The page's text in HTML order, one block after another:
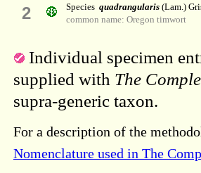
2 Species quadrangularis (Lam.)
common name: Oregon timwort
Individual specimen
supplied with The
supra-generic taxon.
For a description of the
Nomenclature used in The